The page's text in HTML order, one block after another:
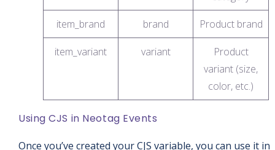
item_brand brand Product brand
item_variant variant
Product
variant (size,
color, etc.)
Using CJS in Neotag Events
Once you’ve created your CJS variable, you can use it in